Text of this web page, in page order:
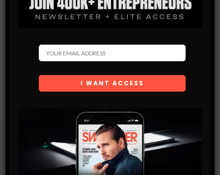
Subscribe
Get the latest Swagger Scoop right in your inbox.